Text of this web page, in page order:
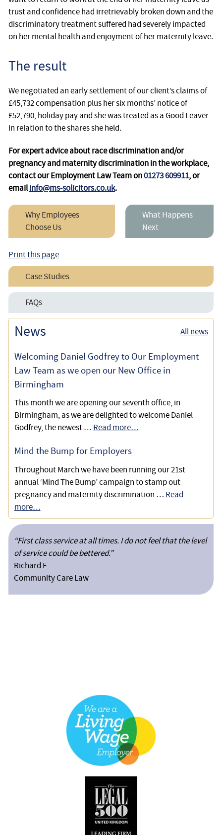
trust and confidence had irretrievably broken down and the
discriminatory treatment suffered had severely impacted
on her mental health and enjoyment of her maternity leave.
The result
We negotiated an early settlement of our client’s claims of
£45,732 compensation plus her six months’ notice of
£52,790, holiday pay and she was treated as a Good Leaver
in relation to the shares she held.
For expert advice about race discrimination and/or
pregnancy and maternity discrimination in the workplace,
contact our Employment Law Team on01273 609911, or
emailinfo@ms-solicitors.co.uk.
Why Employees
Choose Us
What Happens
Next
Print this page
Case Studies
Employee’s Race Discrimination Claim – Including Cost
Estimates & Fees
Winning our Client’s Claims for Age, Race, Sex, and
Defending An Employee Without Two Years Service
Against Unfair Disciplinary Allegations
FAQs
Race Discrimination for Employees
News All news
Welcoming Daniel Godfrey to Our Employment
Law Team as we open our New Office in
Birmingham
This month we are opening our seventh office, in
Birmingham, as we are delighted to welcome Daniel
Godfrey, the newest … Read more…
Mind the Bump for Employers
Throughout March we have been running our 21st
annual ‘Mind The Bump’ campaign to stamp out
pregnancy and maternity discrimination … Read
more…
“First class service at all times. I do not feel that the level
of service could be bettered.”
Richard F
Community Care Law